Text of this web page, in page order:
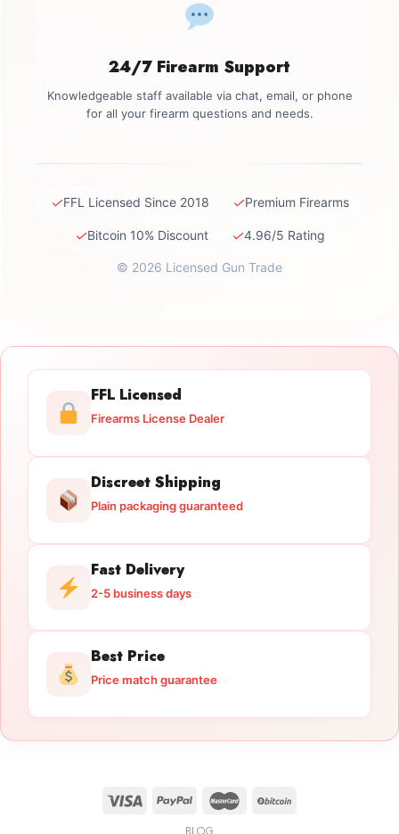
24/7 Firearm Support
Knowledgeable staff available via chat, email, or phone
for all your firearm questions and needs.
✓FFL Licensed Since 2018 ✓Premium Firearms
✓Bitcoin 10% Discount ✓4.96/5 Rating
© 2026 Licensed Gun Trade
FFL Licensed
Firearms License Dealer
Discreet Shipping
Plain packaging guaranteed
Fast Delivery
2-5 business days
Best Price
Price match guarantee